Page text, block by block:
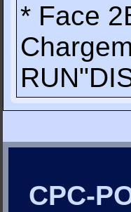
* Face
CPC-